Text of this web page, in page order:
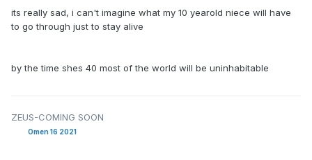
its really sad, i can't imagine what my 10 yearold niece will have
to go through just to stay alive
by the time shes 40 most of the world will be uninhabitable
ZEUS-COMING SOON
Omen 16 2021